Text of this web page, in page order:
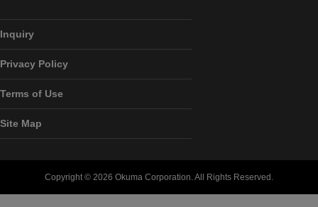
Inquiry
Privacy Policy
Terms of Use
Site Map
Copyright © 2026 Okuma Corporation. All Rights Reserved.